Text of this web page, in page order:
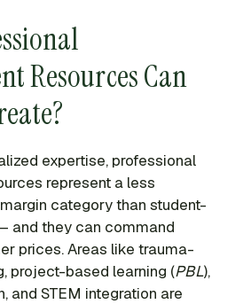
Resources Can
expertise, professional
represent a less
category than student-
and they can command
prices. Areas like trauma-
project-based learning (PBL),
and STEM integration are